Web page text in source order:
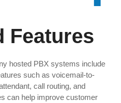
Features
hosted PBX systems include
such as voicemail-to-
call routing, and
can help improve customer